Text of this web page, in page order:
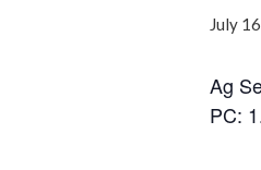
July
Ag
PC: